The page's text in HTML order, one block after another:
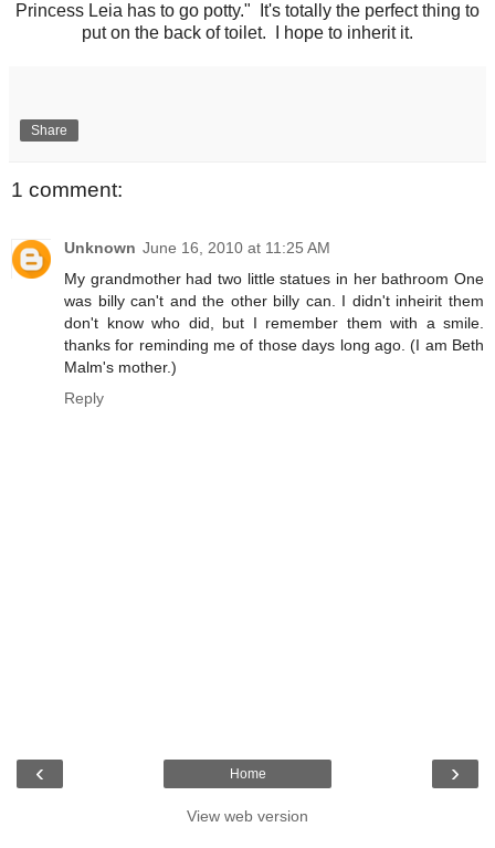
Princess Leia has to go potty." It's totally the perfect thing to
put on the back of toilet. I hope to inherit it.
Share
1 comment:
Unknown June 16, 2010 at 11:25 AM
My grandmother had two little statues in her bathroom One
was billy can't and the other billy can. I didn't inheirit them
don't know who did, but I remember them with a smile.
thanks for reminding me of those days long ago. (I am Beth
Malm's mother.)
Reply
‹ ›
Home
View web version